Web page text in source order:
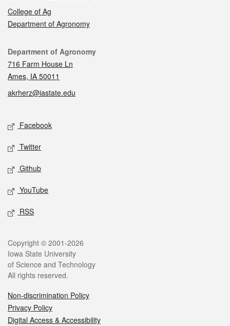
College of Ag
Department of Agronomy
Contact
Department of Agronomy
716 Farm House Ln
Ames, IA 50011
akrherz@iastate.edu
Social media
Facebook
Twitter
Github
YouTube
RSS
Legal
Copyright © 2001-2026
Iowa State University
of Science and Technology
All rights reserved.
Non-discrimination Policy
Privacy Policy
Digital Access & Accessibility